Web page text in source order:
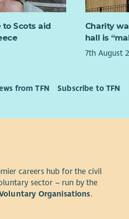
What we
We are
Worker,
Scottish
based in
We
alcohol
recovery,
At
person
to Scots aid
Charity
hall is
7th August
from TFN Subscribe to TFN
careers hub for the civil
sector – run by the
Organisations.